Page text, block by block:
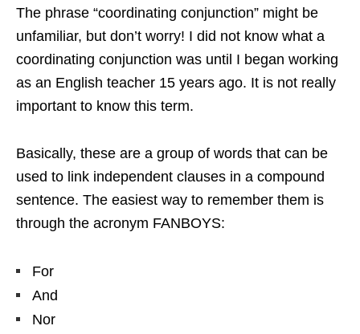
The phrase “coordinating conjunction” might be
unfamiliar, but don’t worry! I did not know what a
coordinating conjunction was until I began working
as an English teacher 15 years ago. It is not really
important to know this term.
Basically, these are a group of words that can be
used to link independent clauses in a compound
sentence. The easiest way to remember them is
through the acronym FANBOYS:
For
And
Nor